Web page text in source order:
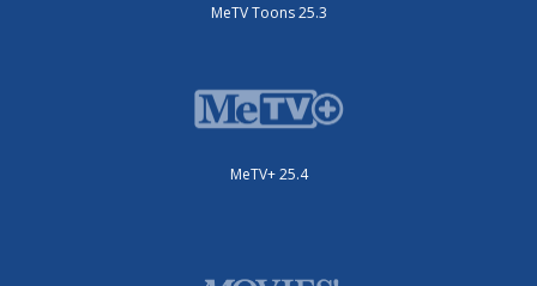
MeTV Toons 25.3
MeTV+ 25.4